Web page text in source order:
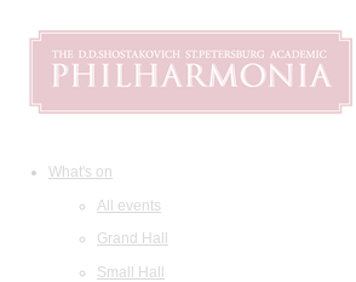
What's on
All events
Grand Hall
Small Hall